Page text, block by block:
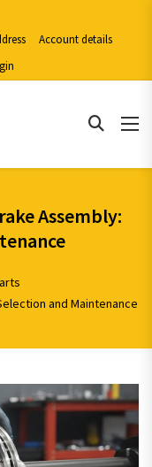
Account details
Assembly:
and Maintenance